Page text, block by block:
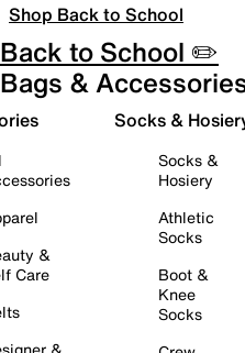
Shop Back to School
Back to School ✏️
Bags &
&
Care
Socks &
Socks &
Hosiery
Athletic
Socks
Boot &
Knee
Socks